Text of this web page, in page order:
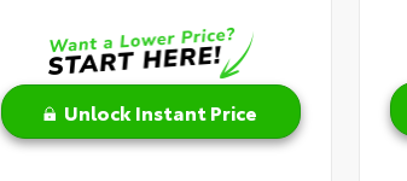
Unlock Instant Price